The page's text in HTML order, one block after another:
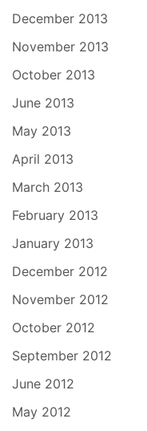
December 2013
November 2013
October 2013
June 2013
May 2013
April 2013
March 2013
February 2013
January 2013
December 2012
November 2012
October 2012
September 2012
June 2012
May 2012